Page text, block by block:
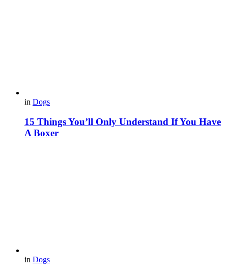
in Dogs
15 Things You’ll Only Understand If You Have
A Boxer
in Dogs